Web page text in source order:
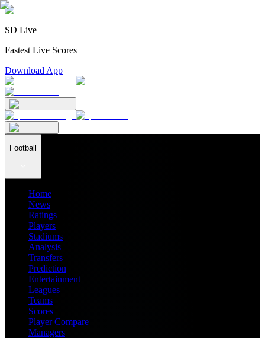
SD Live
Fastest Live Scores
Download App
Football
Home
News
Ratings
Players
Stadiums
Analysis
Transfers
Prediction
Entertainment
Leagues
Teams
Scores
Player Compare
Managers